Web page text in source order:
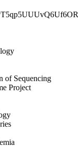
of Sequencing
Project